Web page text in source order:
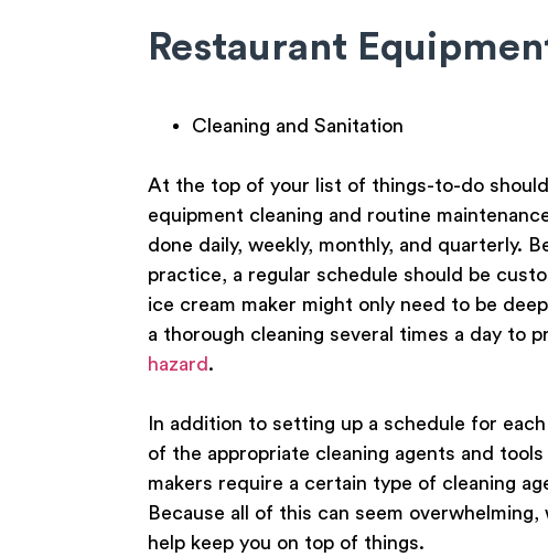
Restaurant
Cleaning and Sanitation
At the top of your list of things-to-do
equipment cleaning and routine
done daily, weekly, monthly, and quarterly.
practice, a regular schedule should be
ice cream maker might only need to be
a thorough cleaning several times a day to
hazard .
In addition to setting up a schedule for
of the appropriate cleaning agents and
makers require a certain type of cleaning
Because all of this can seem overwhelming,
help keep you on top of things.